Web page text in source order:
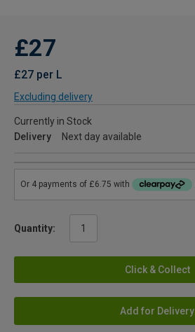
£27
£27 per L
Excluding delivery
Currently in Stock
Delivery
Next day available
Quantity:
Click & Collect
Add for Delivery